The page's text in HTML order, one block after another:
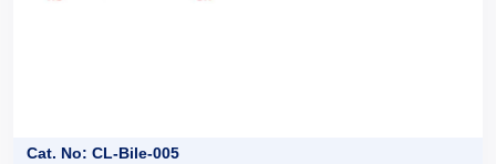
Cat. No: CL-Bile-005